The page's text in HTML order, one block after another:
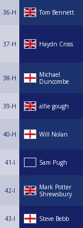
36-H Tom Bennett
37-H Haydn Cross
38-H
Michael
Duncombe
39-H alfie gough
40-H Will Nolan
41-I Sam Pugh
42-I
Mark Potter
Shrewsbury
43-I Steve Bebb